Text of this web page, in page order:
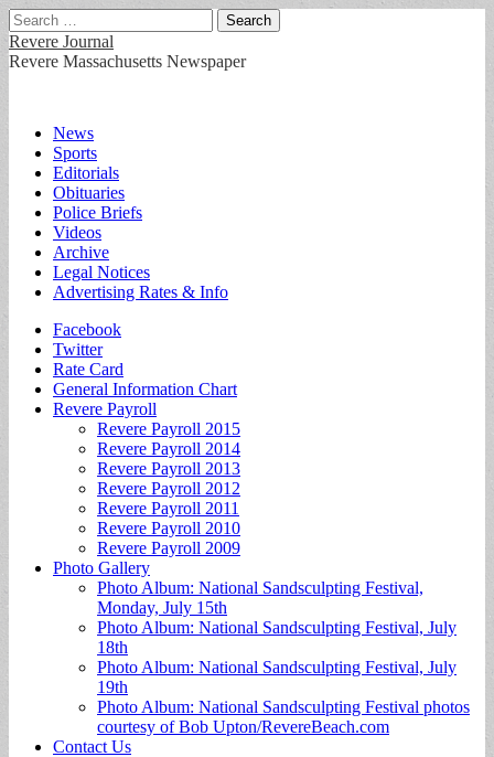
Search
for:
Revere Journal
Revere Massachusetts Newspaper
Main
menu
Skip
content
News
Sports
Editorials
Obituaries
Police Briefs
Videos
Archive
Legal Notices
Advertising Rates & Info
Sub
menu
Facebook
Twitter
Rate Card
General Information Chart
Revere Payroll
Revere Payroll 2015
Revere Payroll 2014
Revere Payroll 2013
Revere Payroll 2012
Revere Payroll 2011
Revere Payroll 2010
Revere Payroll 2009
Photo Gallery
Photo Album: National Sandsculpting Festival,
Monday, July 15th
Photo Album: National Sandsculpting Festival, July
18th
Photo Album: National Sandsculpting Festival, July
19th
Photo Album: National Sandsculpting Festival photos
courtesy of Bob Upton/RevereBeach.com
Contact Us